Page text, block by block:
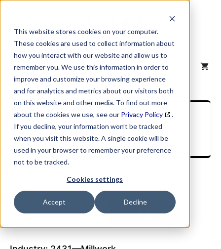
This website stores cookies on your computer.
These cookies are used to collect information about
how you interact with our website and allow us to
remember you. We use this information in order to
improve and customize your browsing experience
and for analytics and metrics about our visitors both
on this website and other media. To find out more
about the cookies we use, see our Privacy Policy
.
If you decline, your information won’t be tracked
when you visit this website. A single cookie will be
used in your browser to remember your preference
not to be tracked.
Cookies settings
Accept Decline
content
MENU
SIC Industry
Description